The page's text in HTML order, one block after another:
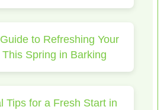
to Refreshing Your
This Spring in Barking
Tips for a Fresh Start in